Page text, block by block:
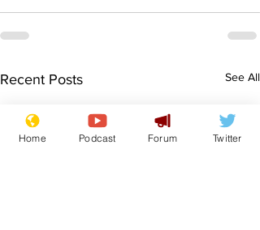
Recent Posts See All
Home Podcast Forum Twitter